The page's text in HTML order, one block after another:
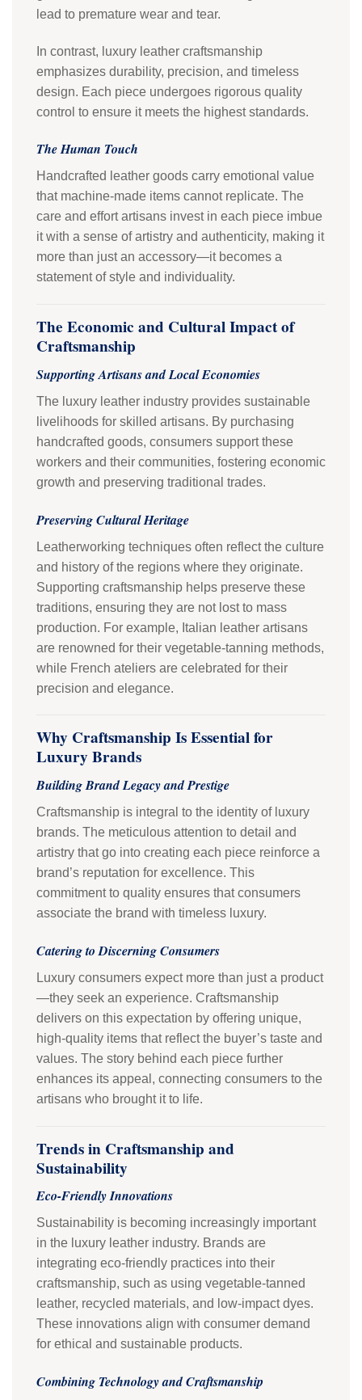
lead to premature wear and tear.
In contrast, luxury leather craftsmanship
emphasizes durability, precision, and timeless
design. Each piece undergoes rigorous quality
control to ensure it meets the highest standards.
The Human Touch
Handcrafted leather goods carry emotional value
that machine-made items cannot replicate. The
care and effort artisans invest in each piece imbue
it with a sense of artistry and authenticity, making it
more than just an accessory—it becomes a
statement of style and individuality.
The Economic and Cultural Impact of
Craftsmanship
Supporting Artisans and Local Economies
The luxury leather industry provides sustainable
livelihoods for skilled artisans. By purchasing
handcrafted goods, consumers support these
workers and their communities, fostering economic
growth and preserving traditional trades.
Preserving Cultural Heritage
Leatherworking techniques often reflect the culture
and history of the regions where they originate.
Supporting craftsmanship helps preserve these
traditions, ensuring they are not lost to mass
production. For example, Italian leather artisans
are renowned for their vegetable-tanning methods,
while French ateliers are celebrated for their
precision and elegance.
Why Craftsmanship Is Essential for
Luxury Brands
Building Brand Legacy and Prestige
Craftsmanship is integral to the identity of luxury
brands. The meticulous attention to detail and
artistry that go into creating each piece reinforce a
brand’s reputation for excellence. This
commitment to quality ensures that consumers
associate the brand with timeless luxury.
Catering to Discerning Consumers
Luxury consumers expect more than just a product
—they seek an experience. Craftsmanship
delivers on this expectation by offering unique,
high-quality items that reflect the buyer’s taste and
values. The story behind each piece further
enhances its appeal, connecting consumers to the
artisans who brought it to life.
Trends in Craftsmanship and
Sustainability
Eco-Friendly Innovations
Sustainability is becoming increasingly important
in the luxury leather industry. Brands are
integrating eco-friendly practices into their
craftsmanship, such as using vegetable-tanned
leather, recycled materials, and low-impact dyes.
These innovations align with consumer demand
for ethical and sustainable products.
Combining Technology and Craftsmanship